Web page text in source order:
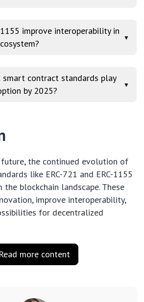
improve interoperability in
▼
contract standards play
by 2025?
▼
the continued evolution of
like ERC-721 and ERC-1155
blockchain landscape. These
improve interoperability,
for decentralized
Read more content